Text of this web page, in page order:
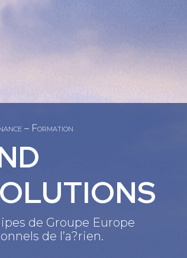
– Formation
de Groupe Europe
de l’a?rien.